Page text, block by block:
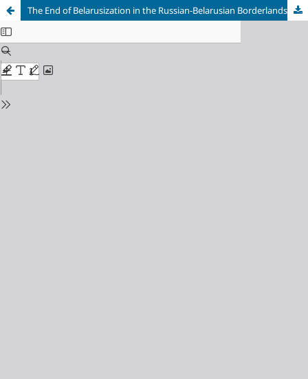
The End of Belarusization in the Russian-Belarusian Borderlands in the 1930s